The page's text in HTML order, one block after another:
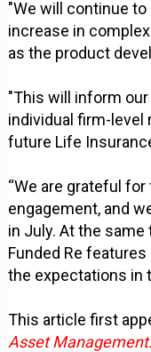
"We will continue
increase in
as the product
"This will inform
individual firm-level
future Life
“We are grateful
engagement, and
in July. At the
Funded Re
the expectations in
This article first
Asset Management.